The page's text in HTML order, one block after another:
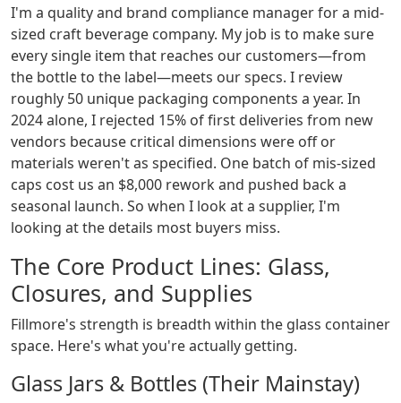
I'm a quality and brand compliance manager for a mid-
sized craft beverage company. My job is to make sure
every single item that reaches our customers—from
the bottle to the label—meets our specs. I review
roughly 50 unique packaging components a year. In
2024 alone, I rejected 15% of first deliveries from new
vendors because critical dimensions were off or
materials weren't as specified. One batch of mis-sized
caps cost us an $8,000 rework and pushed back a
seasonal launch. So when I look at a supplier, I'm
looking at the details most buyers miss.
The Core Product Lines: Glass,
Closures, and Supplies
Fillmore's strength is breadth within the glass container
space. Here's what you're actually getting.
Glass Jars & Bottles (Their Mainstay)